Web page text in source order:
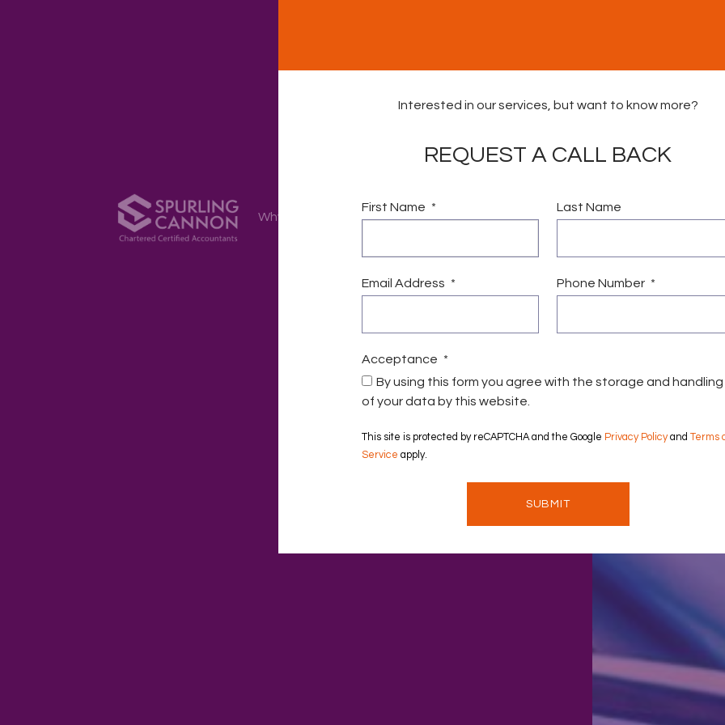
Why Us Services Vacancies News & Community Fund
Interested in our services, but want to know more?
REQUEST A CALL BACK
First Name Last Name
Email Address Phone Number
Acceptance
By using this form you agree with the storage and handling
of your data by this website.
This site is protected by reCAPTCHA and the Google Privacy Policyand
Terms
Service apply.
SUBMIT